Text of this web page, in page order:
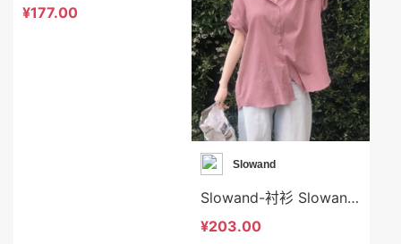
¥177.00
Slowand
Slowand-衬衫 Slowand-t9077
¥203.00